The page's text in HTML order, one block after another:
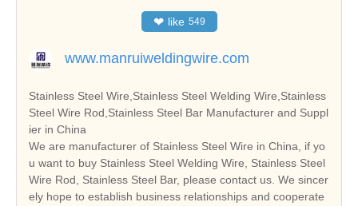
❤ like 549
www.manruiweldingwire.com
Stainless Steel Wire,Stainless Steel Welding Wire,Stainless
Steel Wire Rod,Stainless Steel Bar Manufacturer and Suppl
ier in China
We are manufacturer of Stainless Steel Wire in China, if yo
u want to buy Stainless Steel Welding Wire, Stainless Steel
Wire Rod, Stainless Steel Bar, please contact us. We sincer
ely hope to establish business relationships and cooperate